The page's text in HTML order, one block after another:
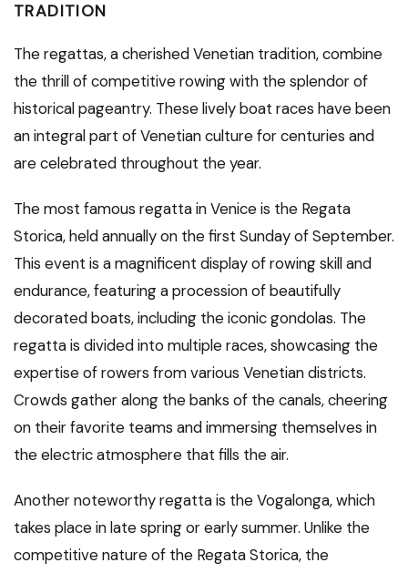
TRADITION
The regattas, a cherished Venetian tradition, combine
the thrill of competitive rowing with the splendor of
historical pageantry. These lively boat races have been
an integral part of Venetian culture for centuries and
are celebrated throughout the year.
The most famous regatta in Venice is the Regata
Storica, held annually on the first Sunday of September.
This event is a magnificent display of rowing skill and
endurance, featuring a procession of beautifully
decorated boats, including the iconic gondolas. The
regatta is divided into multiple races, showcasing the
expertise of rowers from various Venetian districts.
Crowds gather along the banks of the canals, cheering
on their favorite teams and immersing themselves in
the electric atmosphere that fills the air.
Another noteworthy regatta is the Vogalonga, which
takes place in late spring or early summer. Unlike the
competitive nature of the Regata Storica, the